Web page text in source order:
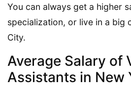
You can always get a higher
specialization, or live in a big
City.
Average Salary of
Assistants in New